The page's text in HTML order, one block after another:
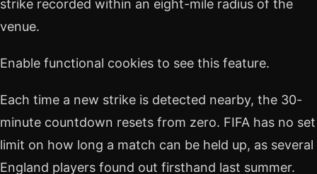
strike recorded within an eight-mile radius of the
venue.
Enable functional cookies to see this feature.
Each time a new strike is detected nearby, the 30-
minute countdown resets from zero. FIFA has no set
limit on how long a match can be held up, as several
England players found out firsthand last summer.